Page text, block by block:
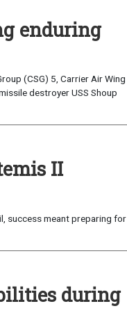
enduring
(CSG) 5, Carrier Air Wing
destroyer USS Shoup
II
success meant preparing for
during